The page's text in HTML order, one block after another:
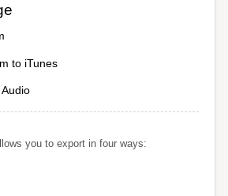
to iTunes
you to export in four ways: